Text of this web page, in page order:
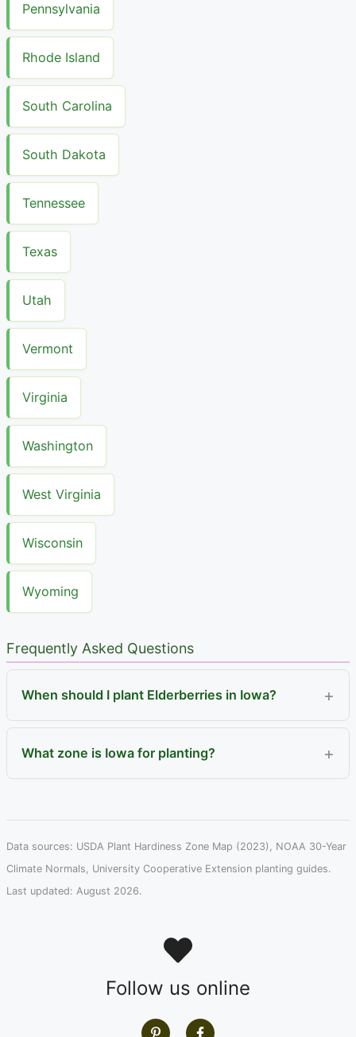
Pennsylvania
Rhode Island
South Carolina
South Dakota
Tennessee
Texas
Utah
Vermont
Virginia
Washington
West Virginia
Wisconsin
Wyoming
Frequently Asked Questions
When should I plant Elderberries in Iowa?
What zone is Iowa for planting?
Data sources: USDA Plant Hardiness Zone Map (2023), NOAA 30-Year
Climate Normals, University Cooperative Extension planting guides.
Last updated: August 2026.
Follow us online